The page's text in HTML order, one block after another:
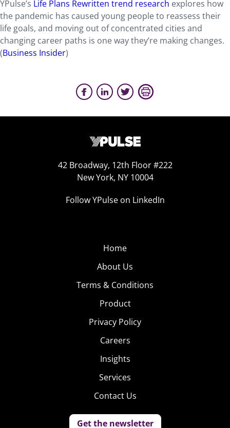
YPulse’s Life Plans Rewritten trend research explores how
the pandemic has caused young people to reassess their
life goals, and moving out of concentrated cities and
changing career paths is one way they’re making changes.
(Business Insider)
42 Broadway, 12th Floor #222
New York, NY 10004
Follow YPulse on LinkedIn
Home
About Us
Terms & Conditions
Product
Privacy Policy
Careers
Insights
Services
Contact Us
Get the newsletter